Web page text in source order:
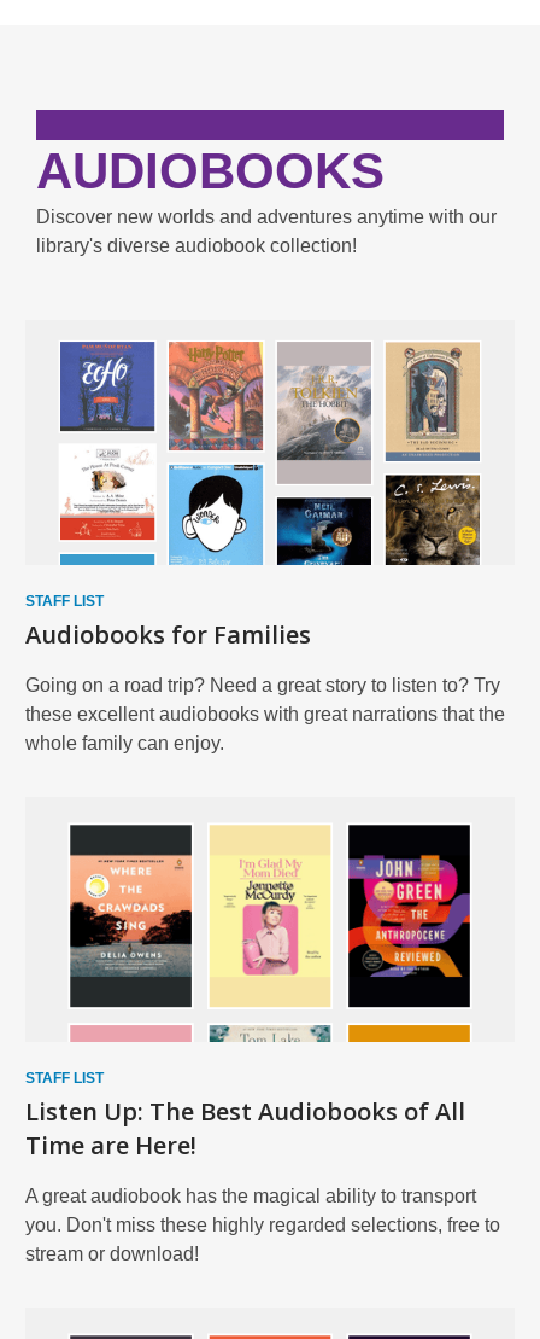
AUDIOBOOKS
Discover new worlds and adventures anytime with our
library's diverse audiobook collection!
Enjoy
Audiobooks
STAFF LIST
Audiobooks for Families
Going on a road trip? Need a great story to listen to? Try
these excellent audiobooks with great narrations that the
whole family can enjoy.
STAFF LIST
Listen Up: The Best Audiobooks of All
Time are Here!
A great audiobook has the magical ability to transport
you. Don't miss these highly regarded selections, free to
stream or download!